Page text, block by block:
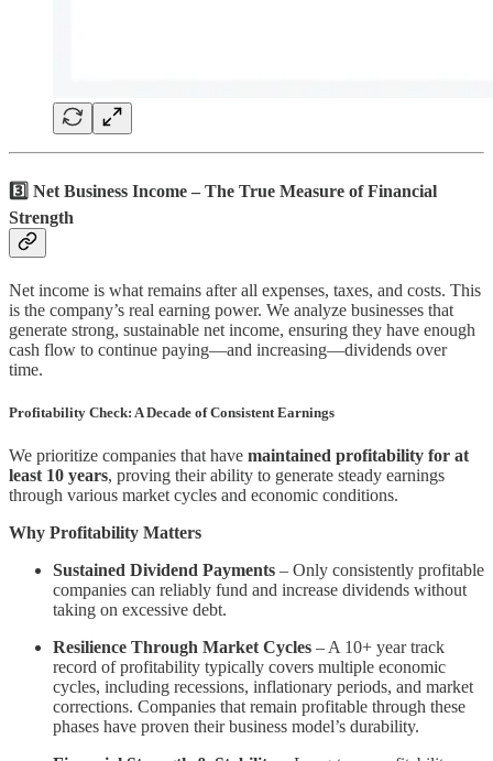
3️⃣ Net Business Income – The True Measure of Financial
Strength
Net income is what remains after all expenses, taxes, and costs. This
is the company’s real earning power. We analyze businesses that
generate strong, sustainable net income, ensuring they have enough
cash flow to continue paying—and increasing—dividends over
time.
Profitability Check: A Decade of Consistent Earnings
We prioritize companies that have maintained profitability for at
least 10 years, proving their ability to generate steady earnings
through various market cycles and economic conditions.
Why Profitability Matters
Sustained Dividend Payments – Only consistently profitable
companies can reliably fund and increase dividends without
taking on excessive debt.
Resilience Through Market Cycles – A 10+ year track
record of profitability typically covers multiple economic
cycles, including recessions, inflationary periods, and market
corrections. Companies that remain profitable through these
phases have proven their business model’s durability.